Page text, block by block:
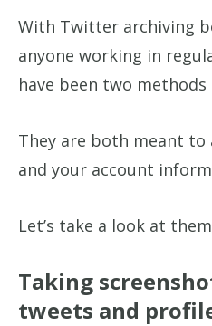
With Twitter archiving
anyone working in
have been two methods
They are both meant
and your account
Let’s take a look at
Taking
tweets and